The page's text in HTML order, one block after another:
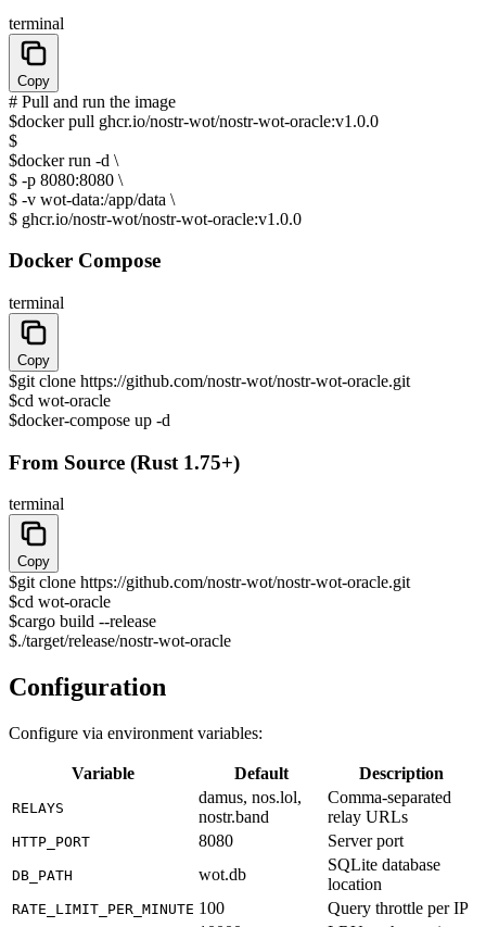
terminal
Copy
# Pull and run the image
$docker pull ghcr.io/nostr-wot/nostr-wot-oracle:v1.0.0
$
$docker run -d \
$ -p 8080:8080 \
$ -v wot-data:/app/data \
$ ghcr.io/nostr-wot/nostr-wot-oracle:v1.0.0
Docker Compose
terminal
Copy
$git clone https://github.com/nostr-wot/nostr-wot-oracle.git
$cd wot-oracle
$docker-compose up -d
From Source (Rust 1.75+)
terminal
Copy
$git clone https://github.com/nostr-wot/nostr-wot-oracle.git
$cd wot-oracle
$cargo build --release
$./target/release/nostr-wot-oracle
Configuration
Configure via environment variables:
Variable Default Description
RELAYS
damus, nos.lol,
nostr.band
Comma-separated
relay URLs
HTTP_PORT 8080 Server port
DB_PATH wot.db
SQLite database
location
RATE_LIMIT_PER_MINUTE 100 Query throttle per IP